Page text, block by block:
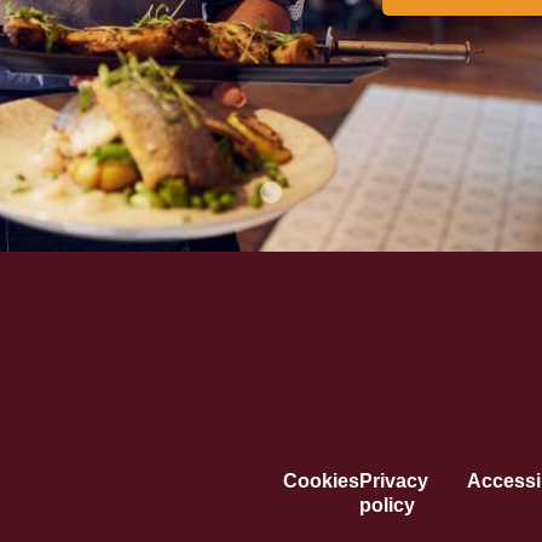
CookiesPrivacy
policy